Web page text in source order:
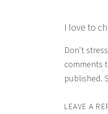
I love to
Don't
comments
published.
LEAVE A